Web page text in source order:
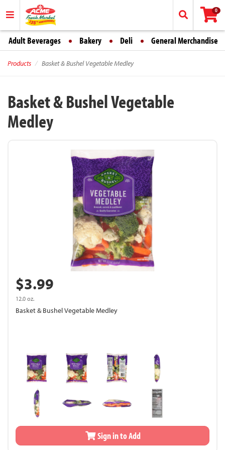
0
Adult Beverages Bakery Deli General Merchandise
Products Basket & Bushel Vegetable Medley
Basket & Bushel Vegetable
Medley
$3.99
12.0 oz.
Basket & Bushel Vegetable Medley
Sign in to Add